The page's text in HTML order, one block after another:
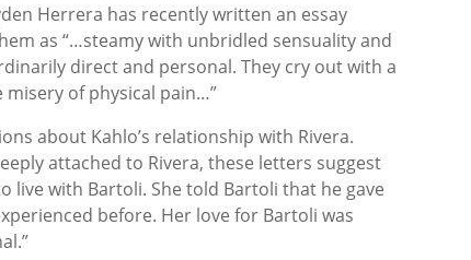
Herrera has recently written an essay
as “…steamy with unbridled sensuality and
direct and personal. They cry out with a
of physical pain…”
about Kahlo’s relationship with Rivera.
attached to Rivera, these letters suggest
live with Bartoli. She told Bartoli that he gave
before. Her love for Bartoli was